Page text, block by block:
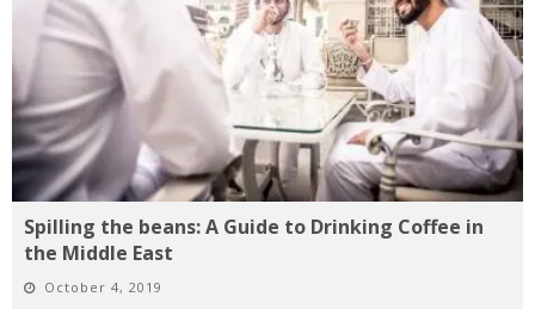
Spilling the beans: A Guide to Drinking Coffee in
the Middle East
October 4, 2019